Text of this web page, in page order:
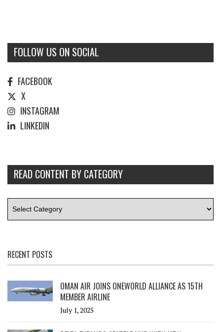
FOLLOW US ON SOCIAL
FACEBOOK
X
INSTAGRAM
LINKEDIN
READ CONTENT BY CATEGORY
RECENT POSTS
OMAN AIR JOINS ONEWORLD ALLIANCE AS 15TH
MEMBER AIRLINE
July 1, 2025